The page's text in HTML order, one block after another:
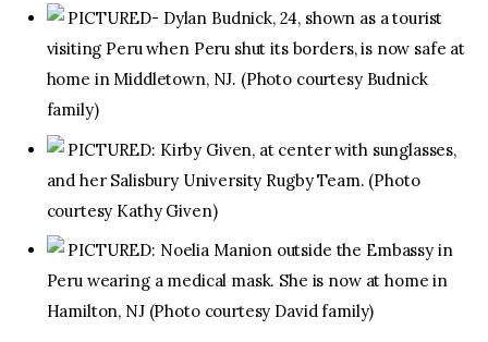
PICTURED- Dylan Budnick, 24, shown as a tourist
visiting Peru when Peru shut its borders, is now safe at
home in Middletown, NJ. (Photo courtesy Budnick
family)
PICTURED: Kirby Given, at center with sunglasses,
and her Salisbury University Rugby Team. (Photo
courtesy Kathy Given)
PICTURED: Noelia Manion outside the Embassy in
Peru wearing a medical mask. She is now at home in
Hamilton, NJ (Photo courtesy David family)